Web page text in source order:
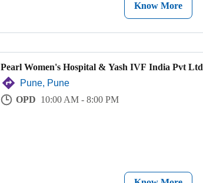
Know More
Pearl Women's Hospital & Yash IVF India Pvt Ltd
Pune, Pune
OPD 10:00 AM - 8:00 PM